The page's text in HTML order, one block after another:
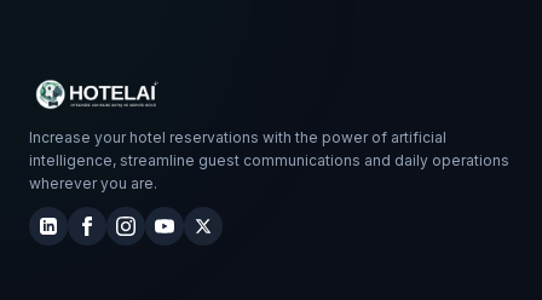
Increase your hotel reservations with the power of artificial
intelligence, streamline guest communications and daily operations
wherever you are.